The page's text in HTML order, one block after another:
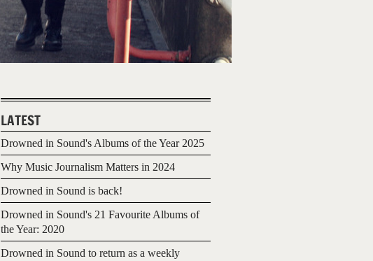
LATEST
Drowned in Sound's Albums of the Year 2025
Why Music Journalism Matters in 2024
Drowned in Sound is back!
Drowned in Sound's 21 Favourite Albums of
the Year: 2020
Drowned in Sound to return as a weekly